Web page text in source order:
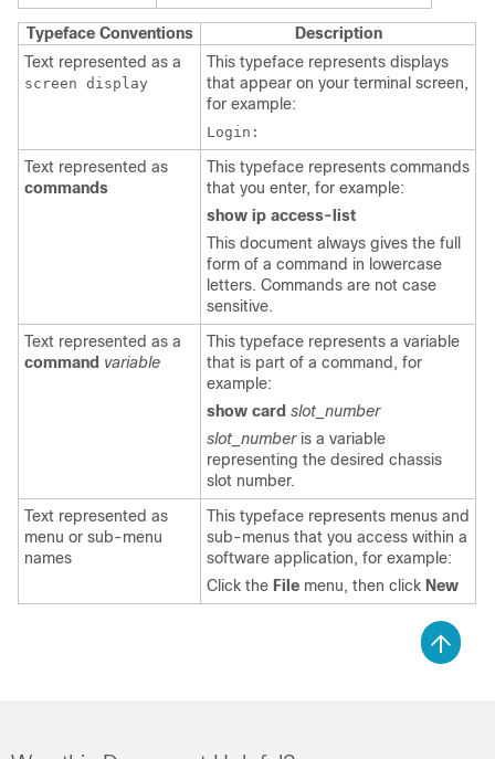
Typeface Conventions
Description
Text represented as a
screen display
This typeface represents displays
that appear on your terminal screen,
for example:
Login:
Text represented as
commands
This typeface represents commands
that you enter, for example:
show ip access-list
This document always gives the full
form of a command in lowercase
letters. Commands are not case
sensitive.
Text represented as a
command variable
This typeface represents a variable
that is part of a command, for
example:
show card slot_number
slot_number is a variable
representing the desired chassis
slot number.
Text represented as
menu or sub-menu
names
This typeface represents menus and
sub-menus that you access within a
software application, for example:
Click the File menu, then click New